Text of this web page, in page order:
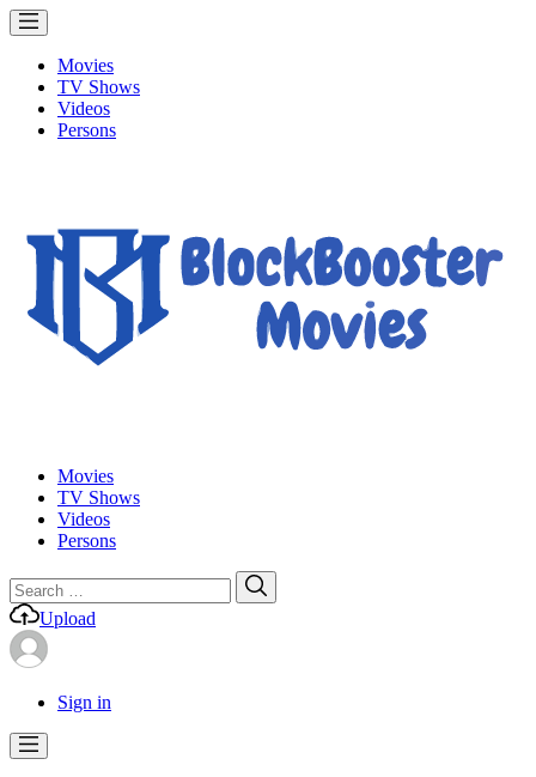
Movies
TV Shows
Videos
Persons
Movies
TV Shows
Videos
Persons
Search
for:
Upload
Sign in